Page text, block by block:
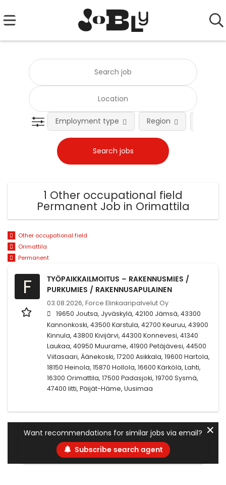
Employment type Region
1 Other occupational field
Permanent Job in Orimattila
Other occupational field
Orimattila
Permanent
F
TYÖPAIKKAILMOITUS – RAKENNUSMIES /
PURKUMIES / RAKENNUSAPULAINEN
03.08.2026, Force Elinkaaripalvelut Oy
19650 Joutsa, Jyväskylä, 42100 Jämsä, 43300
Kannonkoski, 43500 Karstula, 42700 Keuruu, 43900
Kinnula, 43800 Kivijärvi, 44300 Konnevesi, 41340
Laukaa, 40950 Muurame, 41900 Petäjävesi, 44500
Viitasaari, Äänekoski, 17200 Asikkala, 19600 Hartola,
18150 Heinola, 15870 Hollola, 16600 Kärkölä, Lahti,
16300 Orimattila, 17500 Padasjoki, 19700 Sysmä,
47400 Iitti, Päijät-Häme, Uusimaa
Want recommendations for similar jobs via email?
Subscribe search agent
✕